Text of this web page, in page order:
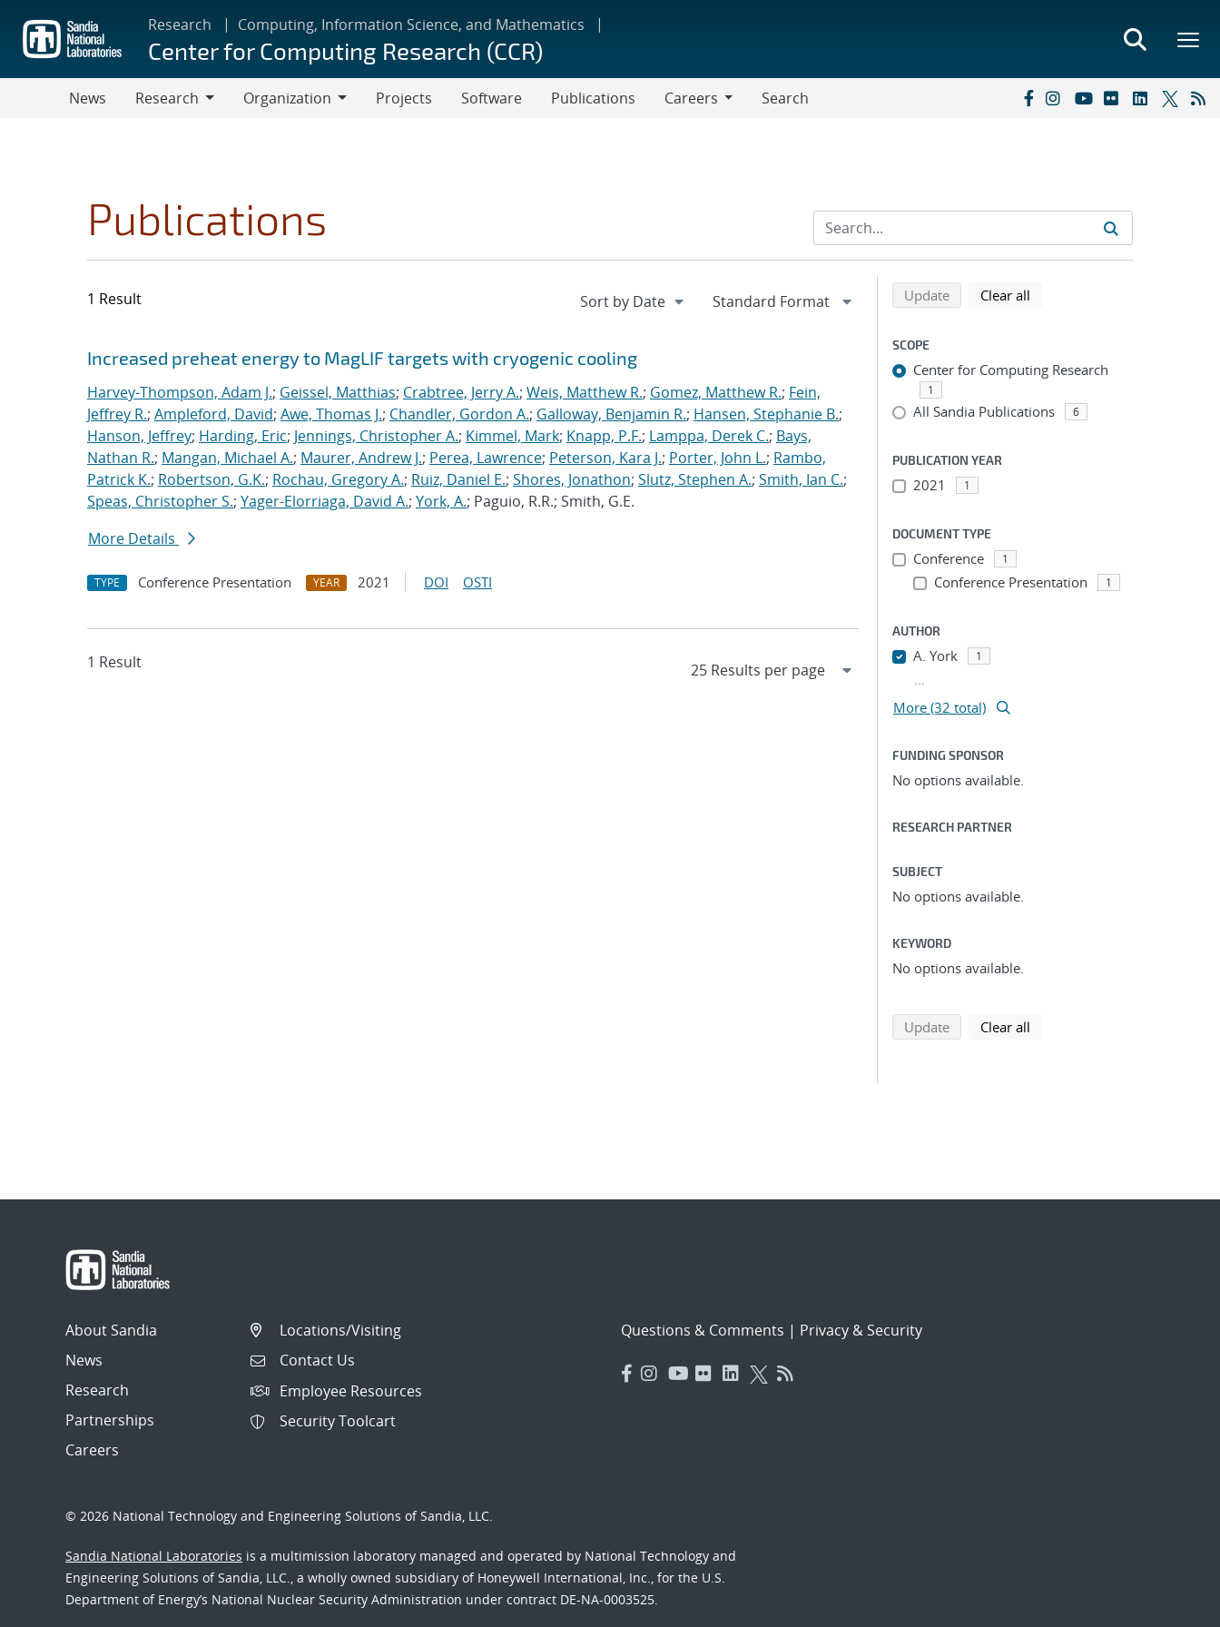
main
content
Research Computing, Information Science, and Mathematics
Center for Computing Research (CCR)
News
Research
Organization
Projects Software Publications
Careers
Search
Publications
1 Result
Search results
Jump to search filters
Increased preheat energy to MagLIF targets with cryogenic cooling
Harvey-Thompson, Adam J.; Geissel, Matthias; Crabtree, Jerry A.; Weis, Matthew R.; Gomez, Matthew R.; Fein,
Jeffrey R.; Ampleford, David; Awe, Thomas J.; Chandler, Gordon A.; Galloway, Benjamin R.; Hansen, Stephanie B.;
Hanson, Jeffrey; Harding, Eric; Jennings, Christopher A.; Kimmel, Mark; Knapp, P.F.; Lamppa, Derek C.; Bays,
Nathan R.; Mangan, Michael A.; Maurer, Andrew J.; Perea, Lawrence; Peterson, Kara J.; Porter, John L.; Rambo,
Patrick K.; Robertson, G.K.; Rochau, Gregory A.; Ruiz, Daniel E.; Shores, Jonathon; Slutz, Stephen A.; Smith, Ian C.;
Speas, Christopher S.; Yager-Elorriaga, David A.; York, A.; Paguio, R.R.; Smith, G.E.
More Details
TYPE Conference Presentation YEAR 2021 DOI OSTI
1 Result
Refine search results
Back to top of search results
Updatesearch using selected filters
Clear all
SCOPE
Center for Computing Research
1
All Sandia Publications 6
PUBLICATION YEAR
2021 1
DOCUMENT TYPE
Conference 1
Conference Presentation 1
AUTHOR
A. York 1
...
More (32 total)
FUNDING SPONSOR
No options available.
RESEARCH PARTNER
SUBJECT
No options available.
KEYWORD
No options available.
Updatesearch using selected filters
Clear all
About Sandia
News
Research
Partnerships
Careers
Locations/Visiting
Contact Us
Employee Resources
Security Toolcart
Questions & Comments | Privacy & Security
© 2026 National Technology and Engineering Solutions of Sandia, LLC.
Sandia National Laboratories is a multimission laboratory managed and operated by National Technology and
Engineering Solutions of Sandia, LLC., a wholly owned subsidiary of Honeywell International, Inc., for the U.S.
Department of Energy’s National Nuclear Security Administration under contract DE-NA-0003525.